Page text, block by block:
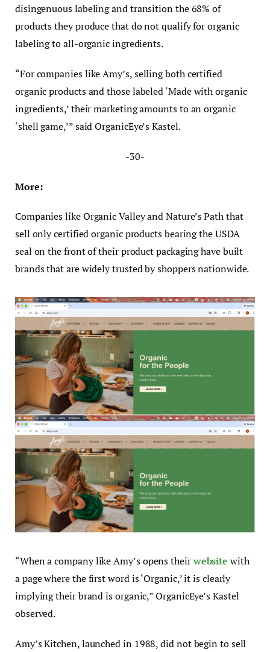
disingenuous labeling and transition the 68% of
products they produce that do not qualify for organic
labeling to all-organic ingredients.
“For companies like Amy’s, selling both certified
organic products and those labeled ‘Made with organic
ingredients,’ their marketing amounts to an organic
‘shell game,’” said OrganicEye’s Kastel.
-30-
More:
Companies like Organic Valley and Nature’s Path that
sell only certified organic products bearing the USDA
seal on the front of their product packaging have built
brands that are widely trusted by shoppers nationwide.
“When a company like Amy’s opens theirwebsite with
a page where the first word is ‘Organic,’ it is clearly
implying their brand is organic,” OrganicEye’s Kastel
observed.
Amy’s Kitchen, launched in 1988, did not begin to sell